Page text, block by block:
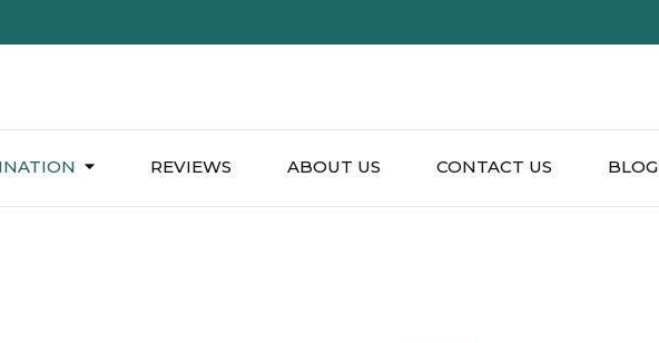
REVIEWS ABOUT US CONTACT US BLOG